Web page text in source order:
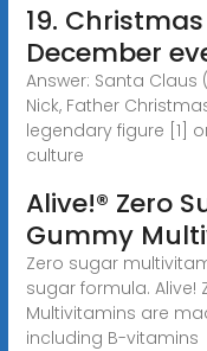
19.
December
Answer: Santa Claus
Nick, Father
legendary figure [1]
culture
Alive!® Zero
Gummy
Zero sugar
sugar formula. Alive!
Multivitamins are
including B-vitamins